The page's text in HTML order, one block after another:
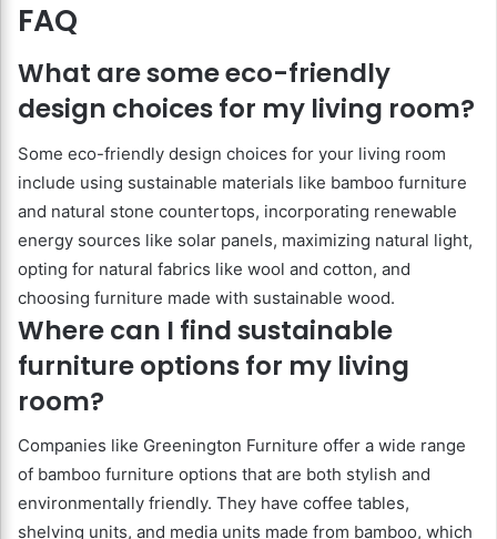
FAQ
What are some eco-friendly
design choices for my living room?
Some eco-friendly design choices for your living room
include using sustainable materials like bamboo furniture
and natural stone countertops, incorporating renewable
energy sources like solar panels, maximizing natural light,
opting for natural fabrics like wool and cotton, and
choosing furniture made with sustainable wood.
Where can I find sustainable
furniture options for my living
room?
Companies like Greenington Furniture offer a wide range
of bamboo furniture options that are both stylish and
environmentally friendly. They have coffee tables,
shelving units, and media units made from bamboo, which